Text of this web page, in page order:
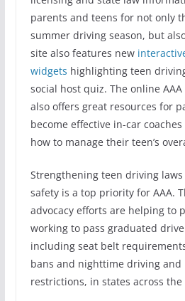
parents and teens for not only
summer driving season, but
site also features new
widgets highlighting teen
social host quiz. The online AAA
also offers great resources for
become effective in-car
how to manage their teen’s
Strengthening teen driving
safety is a top priority for AAA.
advocacy efforts are helping to
working to pass graduated
including seat belt
bans and nighttime driving and
restrictions, in states across